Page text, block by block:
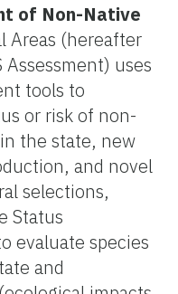
of Non-Native
Areas (hereafter
uses
tools to
or risk of non-
the state, new
and novel
selections,
Status
evaluate species
and